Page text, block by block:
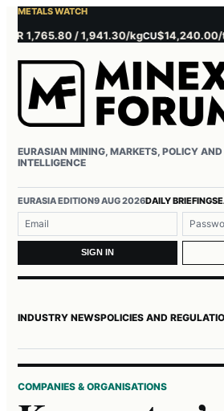
METALS WATCH
1,765.80 / 1,941.30/kgCU$14,240.00/tAL
EURASIAN MINING, MARKETS, POLICY
INTELLIGENCE
EURASIA EDITION9 AUG 2026DAILY BRIEFING
Username or email
Password
SIGN IN
INDUSTRY NEWSPOLICIES AND
COMPANIES & ORGANISATIONS